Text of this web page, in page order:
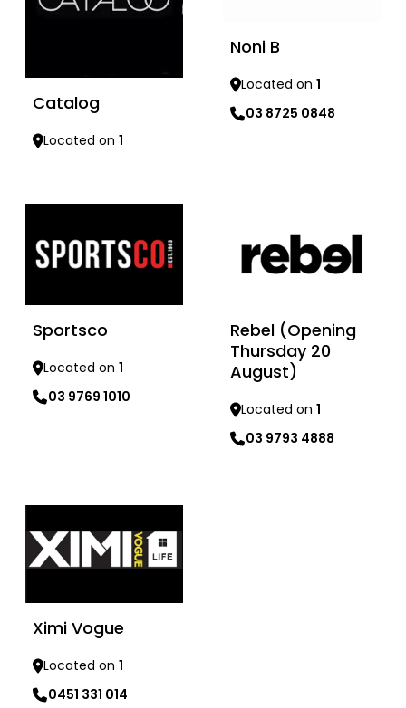
Catalog
Located on 1
Noni B
Located on 1
03 8725 0848
Sportsco
Located on 1
03 9769 1010
Rebel (Opening
Thursday 20
August)
Located on 1
03 9793 4888
Ximi Vogue
Located on 1
0451 331 014